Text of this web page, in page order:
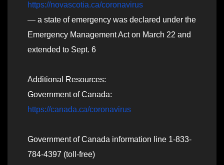
https://novascotia.ca/coronavirus
— a state of emergency was declared under the
Emergency Management Act on March 22 and
extended to Sept. 6
Additional Resources:
Government of Canada:
https://canada.ca/coronavirus
Government of Canada information line 1-833-
784-4397 (toll-free)